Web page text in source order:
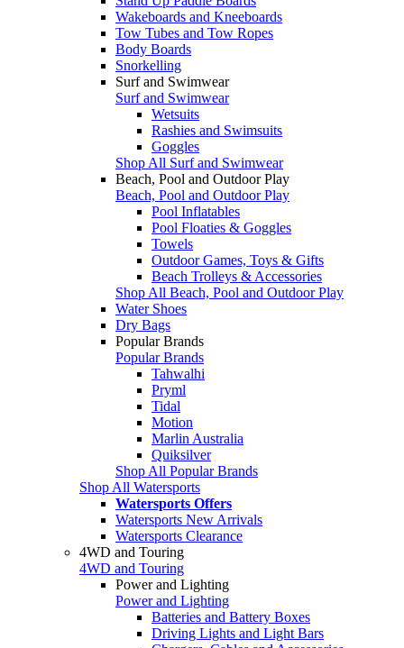
Wakeboards and Kneeboards
Tow Tubes and Tow Ropes
Body Boards
Snorkelling
Surf and Swimwear
Surf and Swimwear
Wetsuits
Rashies and Swimsuits
Goggles
Shop All Surf and Swimwear
Beach, Pool and Outdoor Play
Beach, Pool and Outdoor Play
Pool Inflatables
Pool Floaties & Goggles
Towels
Outdoor Games, Toys & Gifts
Beach Trolleys & Accessories
Shop All Beach, Pool and Outdoor Play
Water Shoes
Dry Bags
Popular Brands
Popular Brands
Tahwalhi
Pryml
Tidal
Motion
Marlin Australia
Quiksilver
Shop All Popular Brands
Shop All Watersports
Watersports Offers
Watersports New Arrivals
Watersports Clearance
4WD and Touring
4WD and Touring
Power and Lighting
Power and Lighting
Batteries and Battery Boxes
Driving Lights and Light Bars